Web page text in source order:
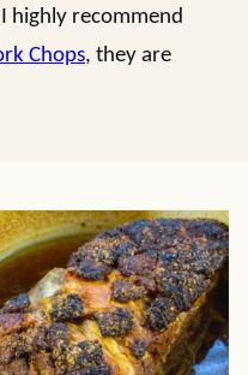
highly recommend
Chops, they are